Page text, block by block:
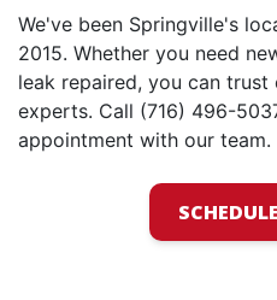
We've been Springville's
2015. Whether you need
leak repaired, you can trust
experts. Call (716) 496-
appointment with our team.